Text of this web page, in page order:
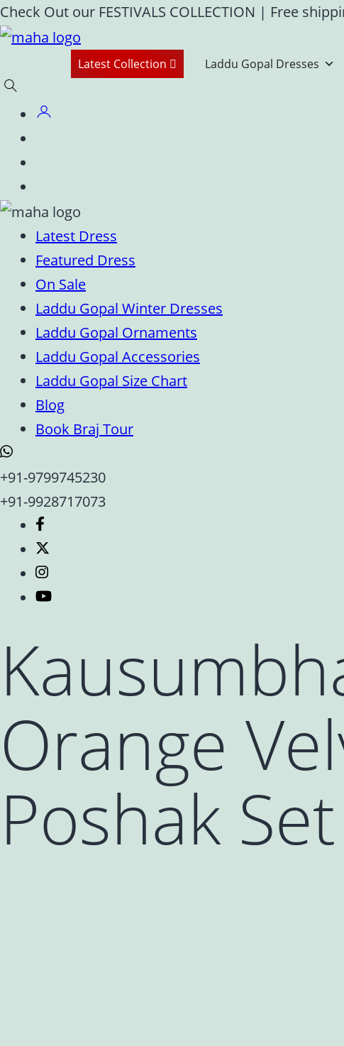
Skip
to
Check Out our FESTIVALS COLLECTION | Free
Latest Collection Laddu Gopal Dresses
Latest Dress
Featured Dress
On Sale
Laddu Gopal Winter Dresses
Laddu Gopal Ornaments
Laddu Gopal Accessories
Laddu Gopal Size Chart
Blog
Book Braj Tour
+91-9799745230
+91-9928717073
Orange
Poshak